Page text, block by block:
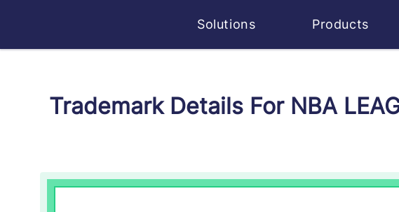
Solutions Products
Trademark Details For NBA